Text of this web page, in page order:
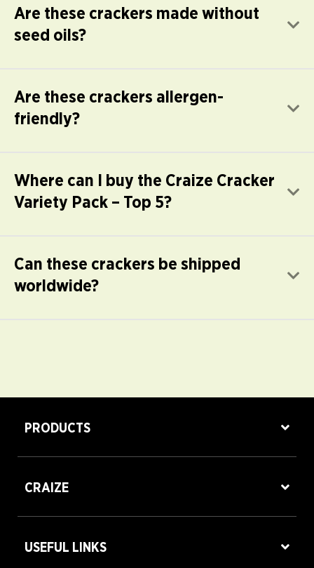
Are these crackers made without
seed oils?
Are these crackers allergen-
friendly?
Where can I buy the Craize Cracker
Variety Pack – Top 5?
Can these crackers be shipped
worldwide?
PRODUCTS
CRAIZE
USEFUL LINKS